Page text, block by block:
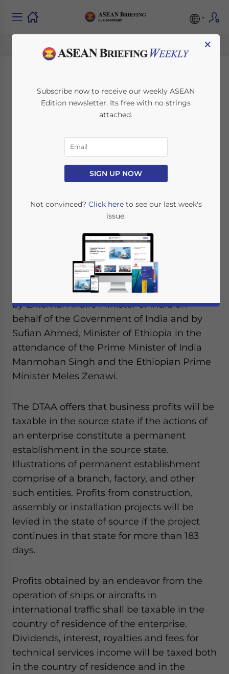
India Signs Double
Taxation Avoidance
Agreement with
Ethiopia
May 31 – India signed a double taxation
avoidance agreement (DTAA) with the
Federal Democratic Republic of Ethiopia on
May 25, 2011 for the prevention of double
taxation and fiscal evasion with respect to
taxes on income. The contract was signed
by External Affairs Minister of India on
behalf of the Government of India and by
Sufian Ahmed, Minister of Ethiopia in the
attendance of the Prime Minister of India
Manmohan Singh and the Ethiopian Prime
Minister Meles Zenawi.
The DTAA offers that business profits will be
taxable in the source state if the actions of
an enterprise constitute a permanent
establishment in the source state.
Illustrations of permanent establishment
comprise of a branch, factory, and other
such entities. Profits from construction,
assembly or installation projects will be
levied in the state of source if the project
continues in that state for more than 183
days.
Profits obtained by an endeavor from the
operation of ships or aircrafts in
international traffic shall be taxable in the
country of residence of the enterprise.
Dividends, interest, royalties and fees for
technical services income will be taxed both
in the country of residence and in the
×
Subscribe now to receive our weekly ASEAN
Edition newsletter. Its free with no strings
attached.
SIGN UP NOW
Not convinced? Click hereto see our last week's
issue.
Yes, I have read thePrivacy PolicyStatement for this
website. Please send me business news and updates
for Asia!
- case sensitive